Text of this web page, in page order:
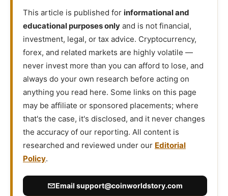
This article is published for informational and
educational purposes only and is not financial,
investment, legal, or tax advice. Cryptocurrency,
forex, and related markets are highly volatile —
never invest more than you can afford to lose, and
always do your own research before acting on
anything you read here. Some links on this page
may be affiliate or sponsored placements; where
that's the case, it's disclosed, and it never changes
the accuracy of our reporting. All content is
researched and reviewed under our Editorial
Policy.
Email support@coinworldstory.com